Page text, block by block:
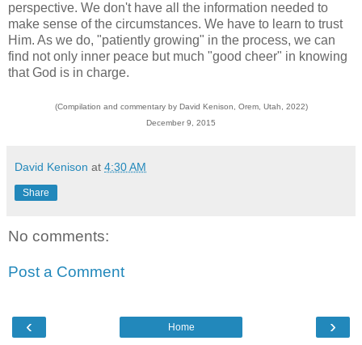
perspective. We don't have all the information needed to
make sense of the circumstances. We have to learn to trust
Him. As we do, "patiently growing" in the process, we can
find not only inner peace but much "good cheer" in knowing
that God is in charge.
(Compilation and commentary by David Kenison, Orem, Utah, 2022)
December 9, 2015
David Kenison at 4:30 AM
Share
No comments:
Post a Comment
‹ ›
Home